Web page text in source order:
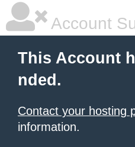
Account
This Account
nded.
Contact your hosting
information.